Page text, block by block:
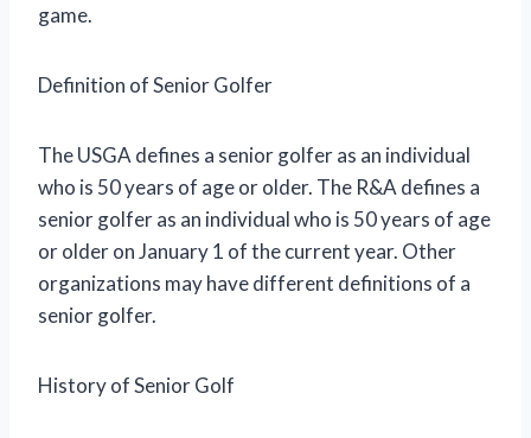
game.
Definition of Senior Golfer
The USGA defines a senior golfer as an individual
who is 50 years of age or older. The R&A defines a
senior golfer as an individual who is 50 years of age
or older on January 1 of the current year. Other
organizations may have different definitions of a
senior golfer.
History of Senior Golf